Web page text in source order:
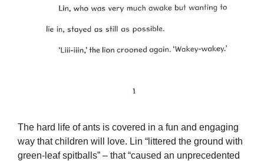
The hard life of ants is covered in a fun and engaging
way that children will love. Lin “littered the ground with
green-leaf spitballs” – that “caused an unprecedented